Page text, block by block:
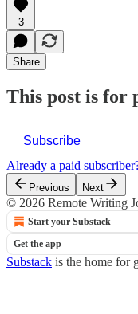
3
Share
This post is for
Subscribe
Already a paid
Previous Next
© 2026 Remote Writing
Start your Substack
Get the app
Substack is the home for